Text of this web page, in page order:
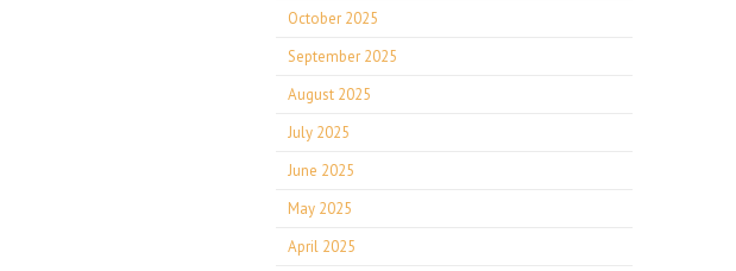
October 2025
September 2025
August 2025
July 2025
June 2025
May 2025
April 2025